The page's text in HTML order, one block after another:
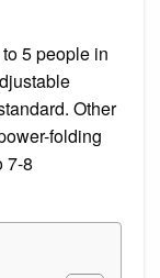
5 people in
Other
folding
7-8